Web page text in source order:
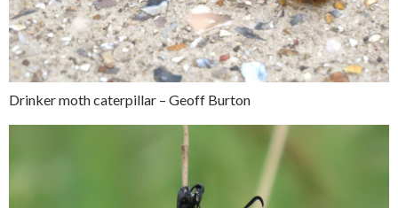
Drinker moth caterpillar – Geoff Burton